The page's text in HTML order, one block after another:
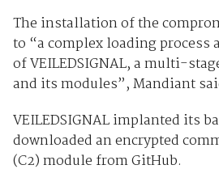
The installation of the
to “a complex loading process
of VEILEDSIGNAL, a multi-
and its modules”, Mandiant
VEILEDSIGNAL implanted its
downloaded an encrypted
(C2) module from GitHub.